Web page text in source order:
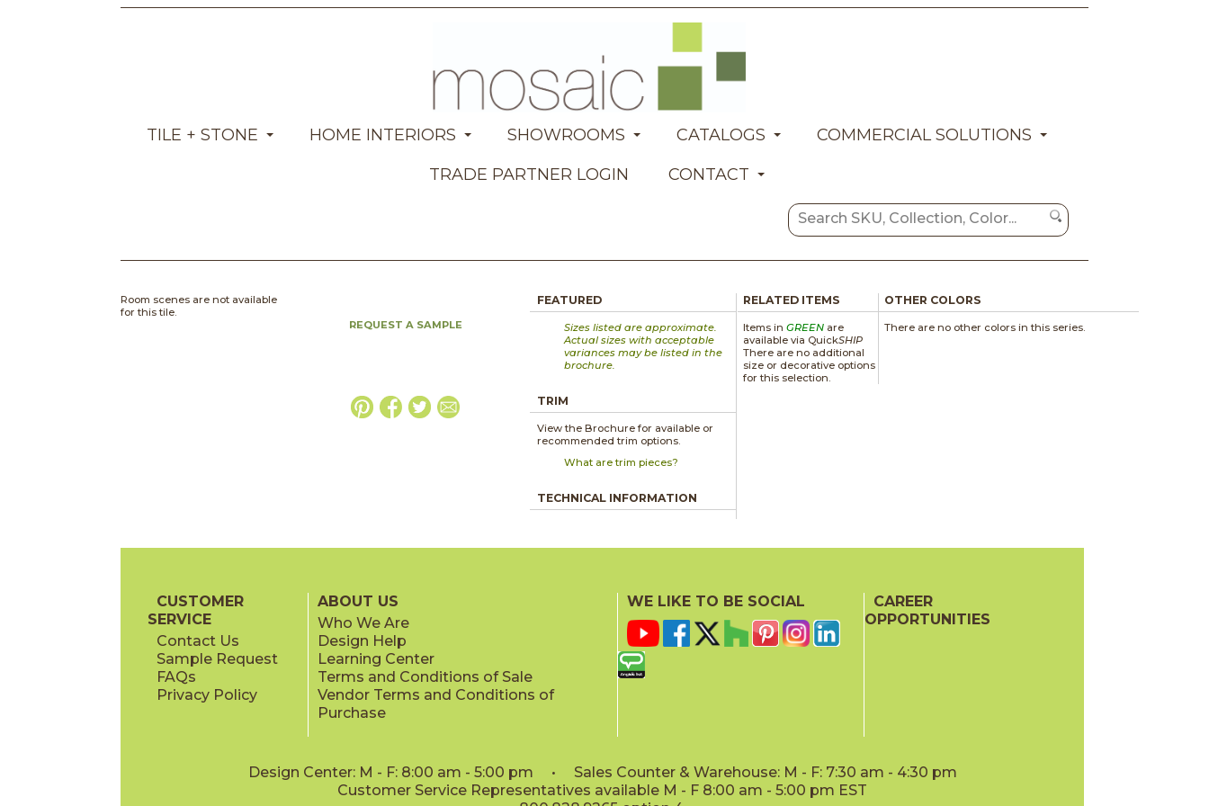
TILE + STONE HOME INTERIORS SHOWROOMS CATALOGS
COMMERCIAL SOLUTIONS
TRADE PARTNER LOGIN
CONTACT
Room scenes are not available
for this tile.
REQUEST A SAMPLE
FEATURED
Sizes listed are approximate.
Actual sizes with acceptable
variances may be listed in the
brochure.
TRIM
View the Brochure for available or
recommended trim options.
What are trim pieces?
TECHNICAL INFORMATION
RELATED ITEMS
Items in GREENare
available via QuickSHIP
There are no additional
size or decorative options
for this selection.
OTHER COLORS
There are no other colors in this series.
CUSTOMER
SERVICE
Contact Us
Sample Request
FAQs
Privacy Policy
ABOUT US
Who We Are
Design Help
Learning Center
Terms and Conditions of Sale
Vendor Terms and Conditions of
Purchase
WE LIKE TO BE SOCIAL
CAREER
OPPORTUNITIES
Design Center: M - F: 8:00 am - 5:00 pm • Sales Counter & Warehouse: M - F: 7:30 am - 4:30 pm
Customer Service Representatives available M - F 8:00 am - 5:00 pm EST